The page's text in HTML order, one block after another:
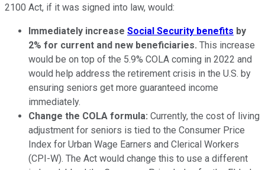
2100 Act, if it was signed into law, would:
Immediately increase Social Security benefits by
2% for current and new beneficiaries. This increase
would be on top of the 5.9% COLA coming in 2022 and
would help address the retirement crisis in the U.S. by
ensuring seniors get more guaranteed income
immediately.
Change the COLA formula: Currently, the cost of living
adjustment for seniors is tied to the Consumer Price
Index for Urban Wage Earners and Clerical Workers
(CPI-W). The Act would change this to use a different